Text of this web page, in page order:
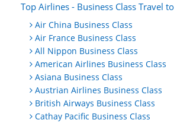
Top Airlines - Business Class Travel to
Air China Business Class
Air France Business Class
All Nippon Business Class
American Airlines Business Class
Asiana Business Class
Austrian Airlines Business Class
British Airways Business Class
Cathay Pacific Business Class